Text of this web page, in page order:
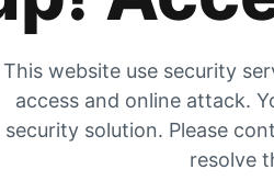
This website use security
access and online attack.
security solution. Please
resolve